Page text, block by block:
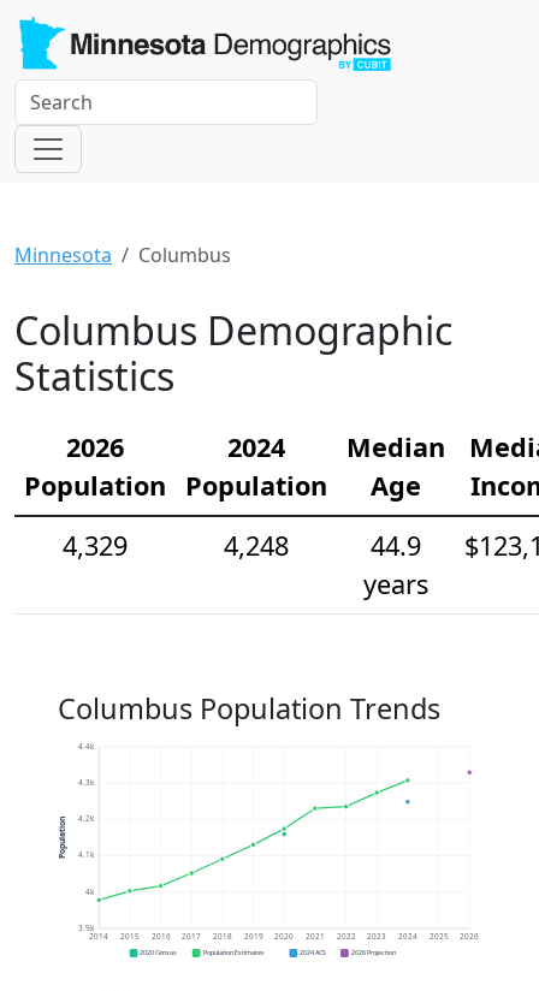
Minnesota Columbus
Columbus Demographic
Statistics
2026
Population
2024
Population
Median
Age
4,329
4,248
44.9
years
Columbus Population Trends
3.9k
4k
4.1k
4.2k
4.3k
4.4k
2014 2015 2016 2017 2018 2019 2020 2021 2022 2023 2024 2025 2026
Population
2020 Census Population Estimates 2024 ACS 2026 Projection